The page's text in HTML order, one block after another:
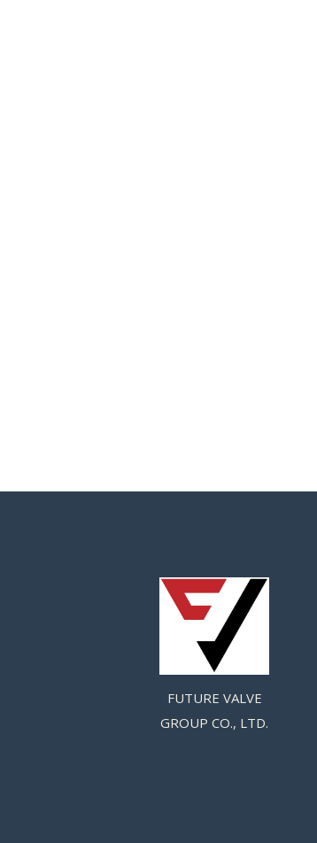
FUTURE VALVE
GROUP CO., LTD.